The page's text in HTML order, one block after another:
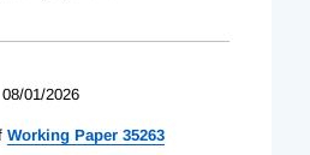
08/01/2026
Working Paper 35263